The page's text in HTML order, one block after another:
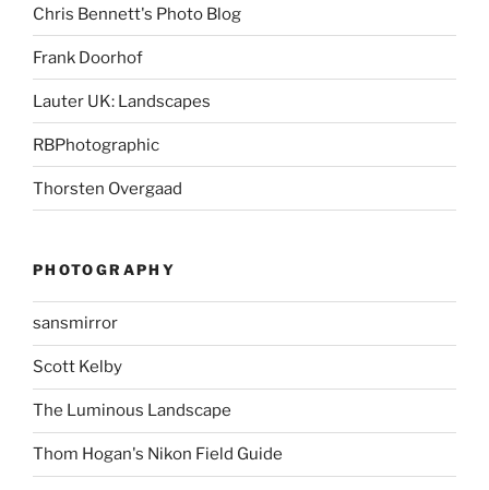
Chris Bennett's Photo Blog
Frank Doorhof
Lauter UK: Landscapes
RBPhotographic
Thorsten Overgaad
PHOTOGRAPHY
sansmirror
Scott Kelby
The Luminous Landscape
Thom Hogan's Nikon Field Guide